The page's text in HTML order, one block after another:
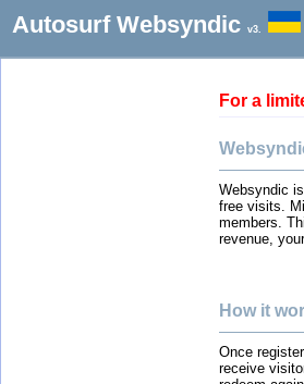
Autosurf Websyndic v3.
For a
Websyndic
free visits.
members.
revenue,
How it
Once
receive